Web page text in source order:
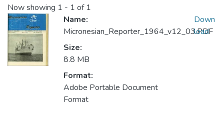
Now showing 1 - 1 of 1
Name:
Micronesian_Reporter_1964_v12_03.PDF
Size:
8.8 MB
Format:
Adobe Portable Document
Format
Down
load